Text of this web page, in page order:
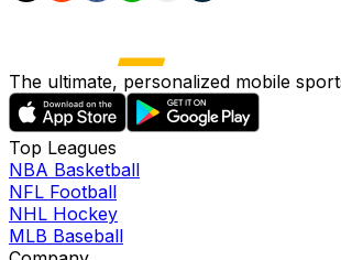
The ultimate, personalized mobile
Top Leagues
NBA Basketball
NFL Football
NHL Hockey
MLB Baseball